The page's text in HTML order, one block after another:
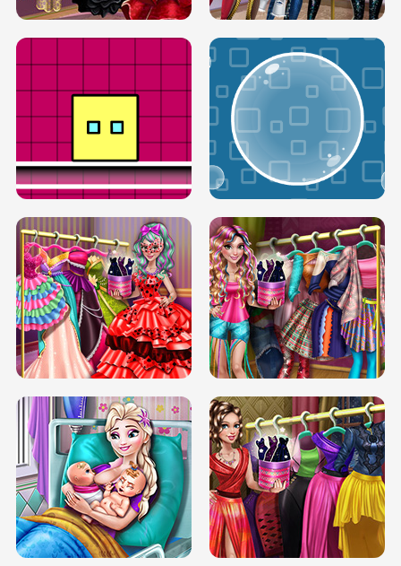
SERY RUNWAY DOLLY DRESS UP H5 DOVE RUNWAY DOLLY DRESS UP H5
BOX JUMP UP BUBBLE RAIN
DOVE CARNIVAL DOLLY DRESS UP
H5
DOVE HIPSTER DOLLY DRESS UP H5